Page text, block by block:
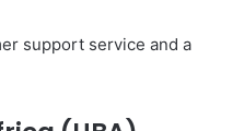
support service and a